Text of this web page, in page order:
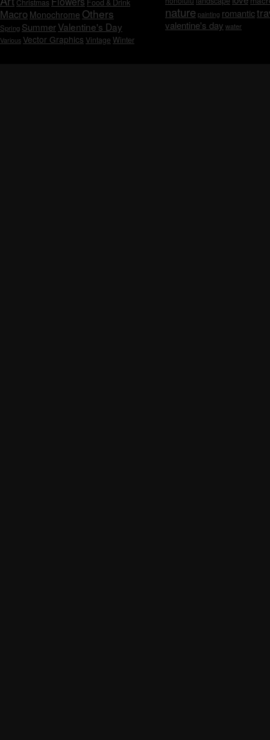
Christmas Food & Drink
Macro Monochrome Others
Spring SummerValentine's Day
Various Vector Graphics Vintage Winter
nature painting romantic
valentine's day water